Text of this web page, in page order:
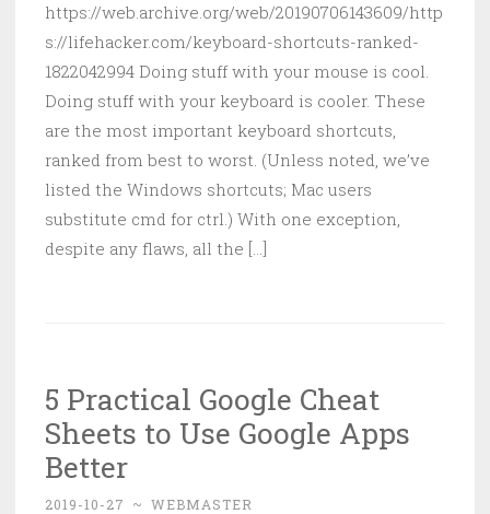
https://web.archive.org/web/20190706143609/http
s://lifehacker.com/keyboard-shortcuts-ranked-
1822042994 Doing stuff with your mouse is cool.
Doing stuff with your keyboard is cooler. These
are the most important keyboard shortcuts,
ranked from best to worst. (Unless noted, we’ve
listed the Windows shortcuts; Mac users
substitute cmd for ctrl.) With one exception,
despite any flaws, all the [...]
5 Practical Google Cheat
Sheets to Use Google Apps
Better
2019-10-27 ~ WEBMASTER